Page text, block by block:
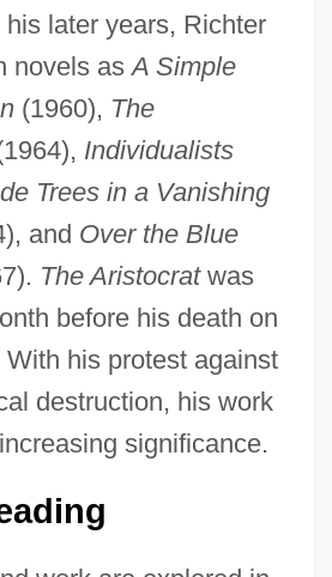
later years, Richter
novels asA Simple
(1960), The
Individualists
Trees in a Vanishing
and Over the Blue
The Aristocratwas
before his death on
his protest against
destruction, his work
significance.